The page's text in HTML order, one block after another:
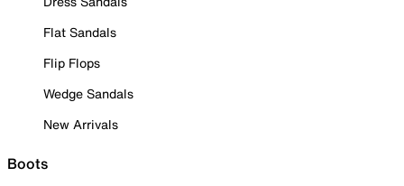
Flat Sandals
Flip Flops
Wedge Sandals
New Arrivals
Boots